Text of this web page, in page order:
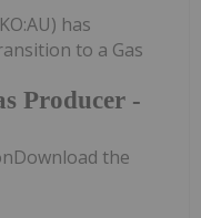
Producer -
has
to a Gas
the